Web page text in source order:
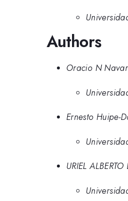
Authors
Oracio N
Ernesto Huipe-
URIEL